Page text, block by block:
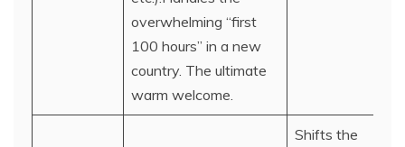
overwhelming “first
100 hours” in a new
country. The ultimate
warm welcome.
Shifts the